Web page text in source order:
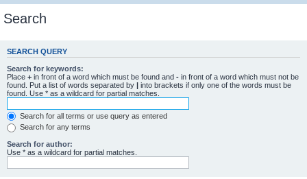
Search
SEARCH QUERY
Search for keywords:
Place + in front of a word which must be found and - in front of a word which must not be
found. Put a list of words separated by | into brackets if only one of the words must be
found. Use * as a wildcard for partial matches.
Search for all terms or use query as entered
Search for any terms
Search for author:
Use * as a wildcard for partial matches.